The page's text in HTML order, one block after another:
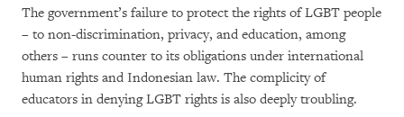
The government’s failure to protect the rights of LGBT people
– to non-discrimination, privacy, and education, among
others – runs counter to its obligations under international
human rights and Indonesian law. The complicity of
educators in denying LGBT rights is also deeply troubling.